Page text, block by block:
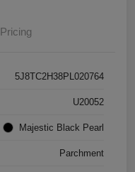
Pricing
5J8TC2H38PL020764
U20052
Majestic Black Pearl
Parchment